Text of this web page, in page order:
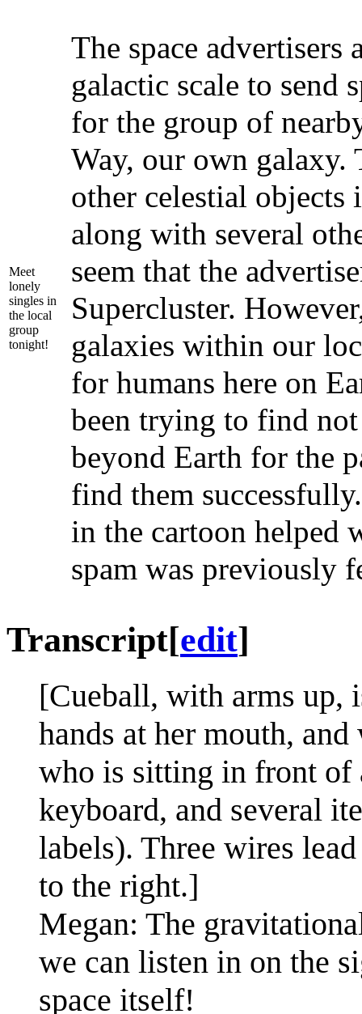
Meet
lonely
singles in
the local
group
tonight!
The space advertisers
galactic scale to send
for the group of
Way, our own galaxy.
other celestial
along with several
seem that the
Supercluster.
galaxies within our
for humans here on
been trying to find
beyond Earth for the
find them
in the cartoon helped
spam was previously
Transcript[edit]
[Cueball, with arms up,
hands at her mouth,
who is sitting in front of
keyboard, and several
labels). Three wires
to the right.]
Megan: The
we can listen in on the
space itself!